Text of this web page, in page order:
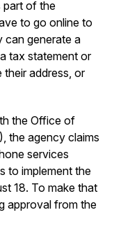
part of the
to go online to
can generate a
tax statement or
their address, or
the Office of
the agency claims
services
to implement the
18. To make that
approval from the